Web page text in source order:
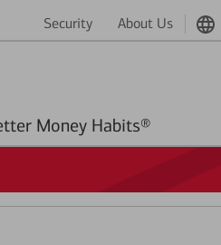
Security About Us
Better Money Habits®